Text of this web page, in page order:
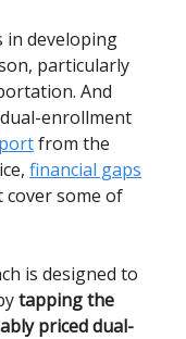
in developing
particularly
And
enrollment
from the
financial gaps
cover some of
is designed to
tapping the
priced dual-